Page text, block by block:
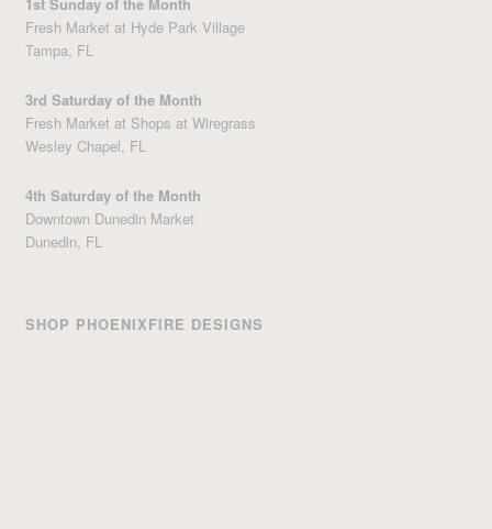
Fresh Market at Hyde Park Village
Tampa, FL
3rd Saturday of the Month
Fresh Market at Shops at Wiregrass
Wesley Chapel, FL
4th Saturday of the Month
Downtown Dunedin Market
Dunedin, FL
SHOP PHOENIXFIRE DESIGNS